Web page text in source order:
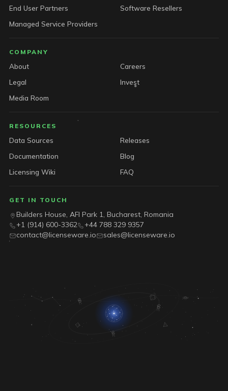
End User Partners
Software Resellers
Managed Service Providers
COMPANY
About
Careers
Legal
Invest
Media Room
RESOURCES
Data Sources
Releases
Documentation
Blog
Licensing Wiki
FAQ
GET IN TOUCH
Builders House, AFI Park 1, Bucharest, Romania
+1 (914) 600-3362
+44 788 329 9357
contact@licenseware.io
sales@licenseware.io